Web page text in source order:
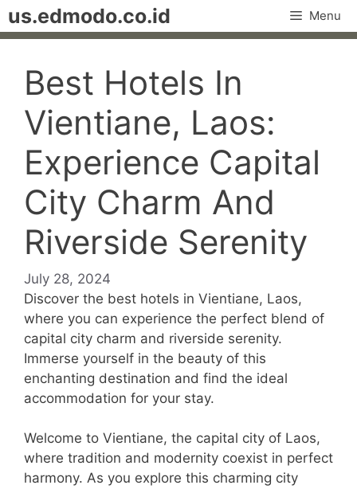
Skip
to
us.edmodo.co.id Menu
Best Hotels In
Vientiane, Laos:
Experience Capital
City Charm And
Riverside Serenity
July 28, 2024
Discover the best hotels in Vientiane, Laos,
where you can experience the perfect blend of
capital city charm and riverside serenity.
Immerse yourself in the beauty of this
enchanting destination and find the ideal
accommodation for your stay.
Welcome to Vientiane, the capital city of Laos,
where tradition and modernity coexist in perfect
harmony. As you explore this charming city